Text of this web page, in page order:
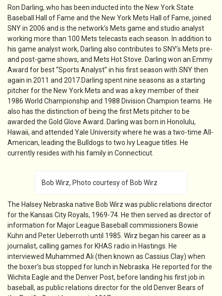
Ron Darling, who has been inducted into the New York State
Baseball Hall of Fame and the New York Mets Hall of Fame, joined
SNY in 2006 and is the network’s Mets game and studio analyst
working more than 100 Mets telecasts each season. In addition to
his game analyst work, Darling also contributes to SNY’s Mets pre-
and post-game shows, and Mets Hot Stove. Darling won an Emmy
Award for best “Sports Analyst” in his first season with SNY then
again in 2011 and 2017.Darling spent nine seasons as a starting
pitcher for the New York Mets and was a key member of their
1986 World Championship and 1988 Division Champion teams. He
also has the distinction of being the first Mets pitcher to be
awarded the Gold Glove Award. Darling was born in Honolulu,
Hawaii, and attended Yale University where he was a two-time All-
American, leading the Bulldogs to two Ivy League titles. He
currently resides with his family in Connecticut.
Bob Wirz, Photo courtesy of Bob Wirz
The Halsey Nebraska native Bob Wirz was public relations director
for the Kansas City Royals, 1969-74. He then served as director of
information for Major League Baseball commissioners Bowie
Kuhn and Peter Ueberroth until 1985. Wirz began his career as a
journalist, calling games for KHAS radio in Hastings. He
interviewed Muhammed Ali (then known as Cassius Clay) when
the boxer’s bus stopped for lunch in Nebraska. He reported for the
Wichita Eagle and the Denver Post, before landing his first job in
baseball, as public relations director for the old Denver Bears of